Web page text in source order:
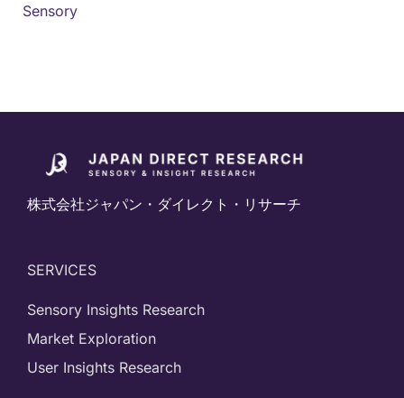
Sensory
株式会社ジャパン・ダイレクト・リサーチ
SERVICES
Sensory Insights Research
Market Exploration
User Insights Research